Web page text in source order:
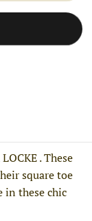
. These
square toe
in these chic